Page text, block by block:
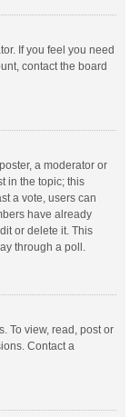
If you feel you need
contact the board
a moderator or
in the topic; this
a vote, users can
have already
or delete it. This
through a poll.
To view, read, post or
Contact a